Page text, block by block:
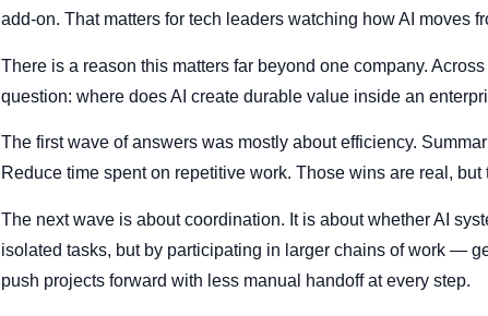
add-on. That matters for tech leaders watching how AI moves
There is a reason this matters far beyond one company.
question: where does AI create durable value inside an
The first wave of answers was mostly about efficiency.
Reduce time spent on repetitive work. Those wins are real,
The next wave is about coordination. It is about whether AI
isolated tasks, but by participating in larger chains of work —
push projects forward with less manual handoff at every step.